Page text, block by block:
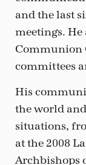
and the last
meetings. He
Communion
committees
His
the world
situations,
at the 2008
Archbishops